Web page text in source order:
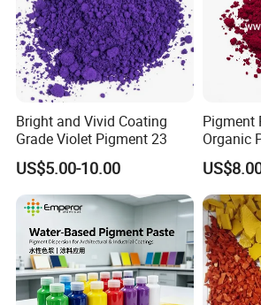
Product usage
poxy Resin128 is a liquid resin
bisphenol-A and epichlorohydin. It
standard from which many
Bright and Vivid Coating
Grade Violet Pigment 23
US$5.00-10.00
Pigment
Organic
Paint Ink